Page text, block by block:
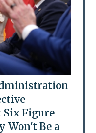
Six Figure
Won't Be a